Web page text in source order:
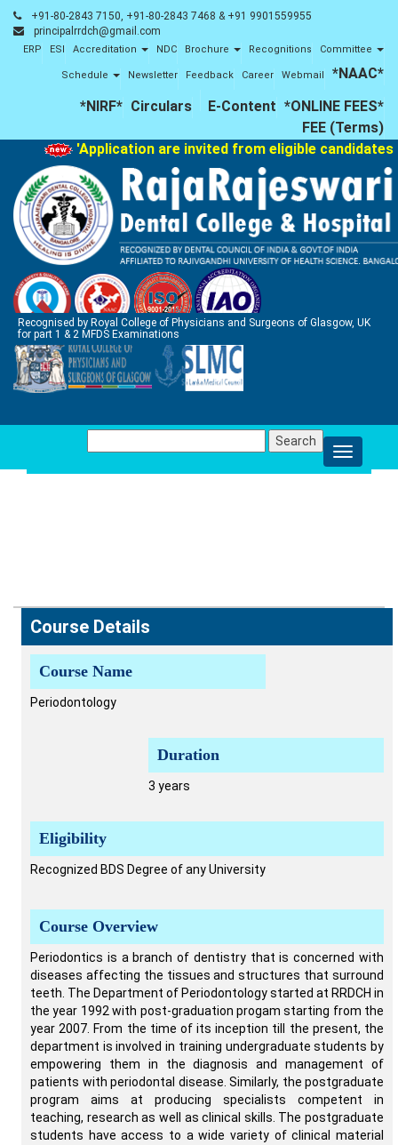
+91-80-2843 7150, +91-80-2843 7468 & +91 9901559955
principalrrdch@gmail.com
ERP ESI Accreditation NDC Brochure Recognitions Committee
Schedule Newsletter Feedback Career Webmail
*NAAC*
*NIRF* Circulars E-Content *ONLINE FEES*
FEE (Terms)
'Application are invited from eligible candidates
Recognised by Royal College of Physicians and Surgeons of Glasgow, UK
for part 1 & 2 MFDS Examinations
for:
Course Details
Course Name
Periodontology
Duration
3 years
Eligibility
Recognized BDS Degree of any University
Course Overview
Periodontics is a branch of dentistry that is concerned with
diseases affecting the tissues and structures that surround
teeth. The Department of Periodontology started at RRDCH in
the year 1992 with post-graduation progam starting from the
year 2007. From the time of its inception till the present, the
department is involved in training undergraduate students by
empowering them in the diagnosis and management of
patients with periodontal disease. Similarly, the postgraduate
program aims at producing specialists competent in
teaching, research as well as clinical skills. The postgraduate
students have access to a wide variety of clinical material